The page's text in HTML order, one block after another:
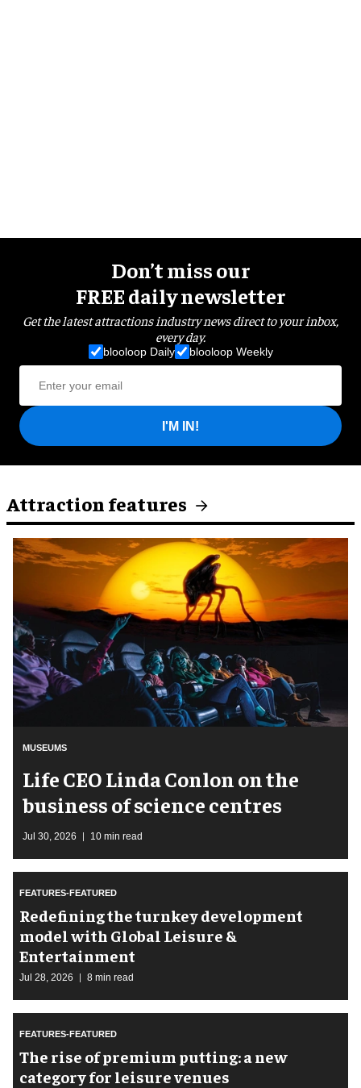
Don’t miss our
FREE daily newsletter
Get the latest attractions industry news direct to your inbox,
every day.
blooloop Daily blooloop Weekly
I'M IN!
Attraction features
MUSEUMS
Life CEO Linda Conlon on the
business of science centres
Jul 30, 2026 10 min read
FEATURES-FEATURED
​Redefining the turnkey development
model with Global Leisure &
Entertainment
Jul 28, 2026 8 min read
FEATURES-FEATURED
The rise of premium putting: a new
category for leisure venues